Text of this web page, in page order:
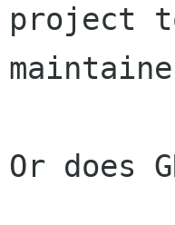
project
Or does